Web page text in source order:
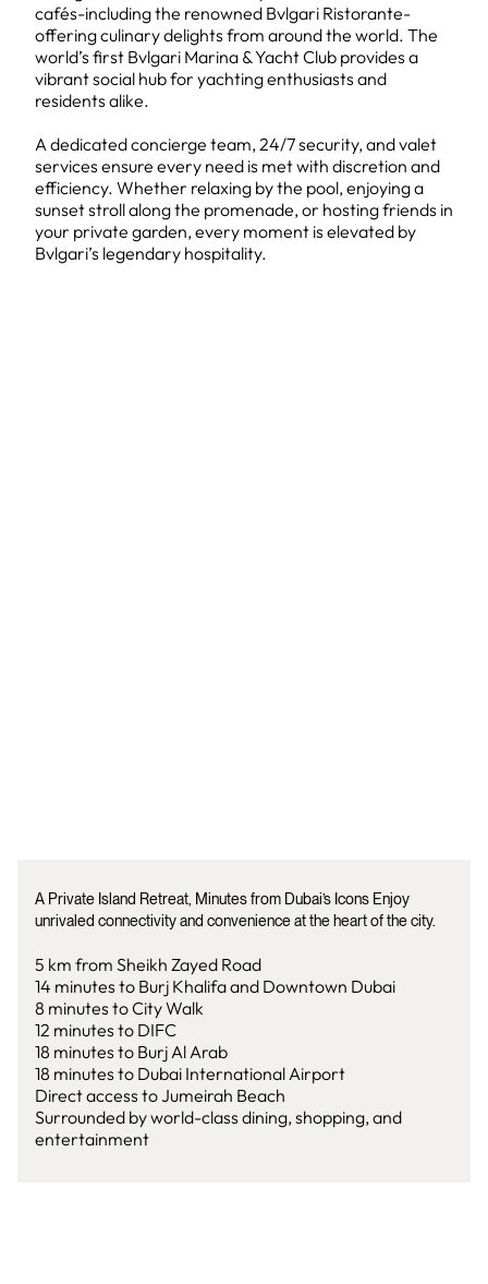
cafés-including the renowned Bvlgari Ristorante-
offering culinary delights from around the world. The
world’s first Bvlgari Marina & Yacht Club provides a
vibrant social hub for yachting enthusiasts and
residents alike.
A dedicated concierge team, 24/7 security, and valet
services ensure every need is met with discretion and
efficiency. Whether relaxing by the pool, enjoying a
sunset stroll along the promenade, or hosting friends in
your private garden, every moment is elevated by
Bvlgari’s legendary hospitality.
A Private Island Retreat, Minutes from Dubai’s Icons Enjoy
unrivaled connectivity and convenience at the heart of the city.
5 km from Sheikh Zayed Road
14 minutes to Burj Khalifa and Downtown Dubai
8 minutes to City Walk
12 minutes to DIFC
18 minutes to Burj Al Arab
18 minutes to Dubai International Airport
Direct access to Jumeirah Beach
Surrounded by world-class dining, shopping, and
entertainment